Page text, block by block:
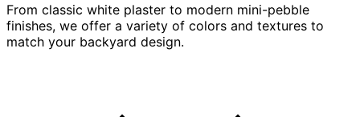
From classic white plaster to modern mini-pebble
finishes, we offer a variety of colors and textures to
match your backyard design.